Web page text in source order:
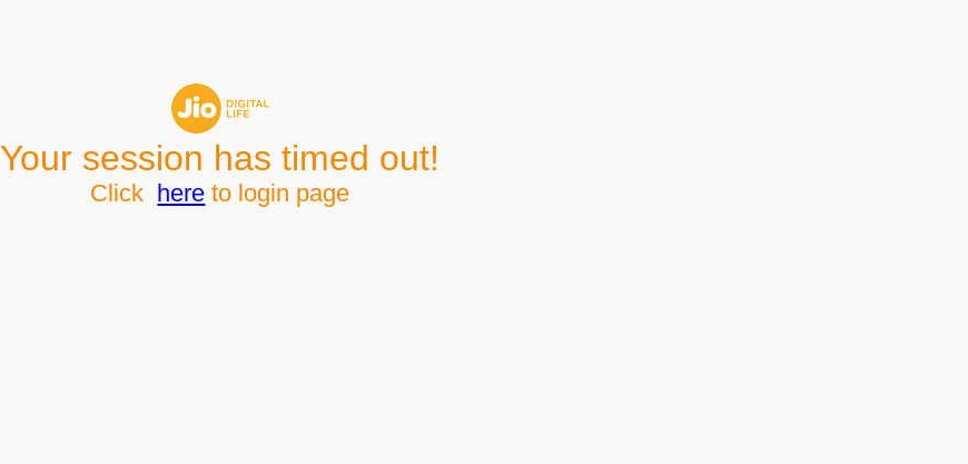
Your session has timed out!
Click here to login page